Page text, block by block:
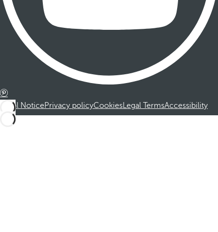
Legal NoticePrivacy policyCookiesLegal TermsAccessibility